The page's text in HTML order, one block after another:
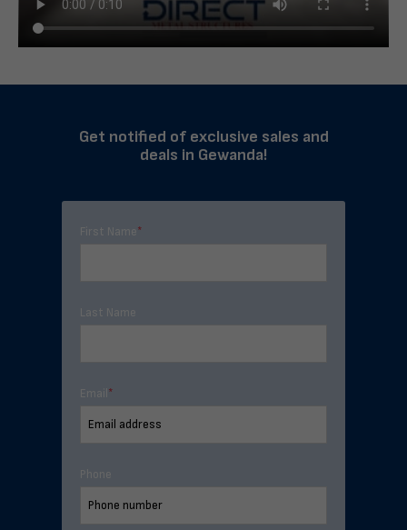
Get notified of exclusive sales and
deals in Gewanda!
First Name*
Last Name
Email *
Phone